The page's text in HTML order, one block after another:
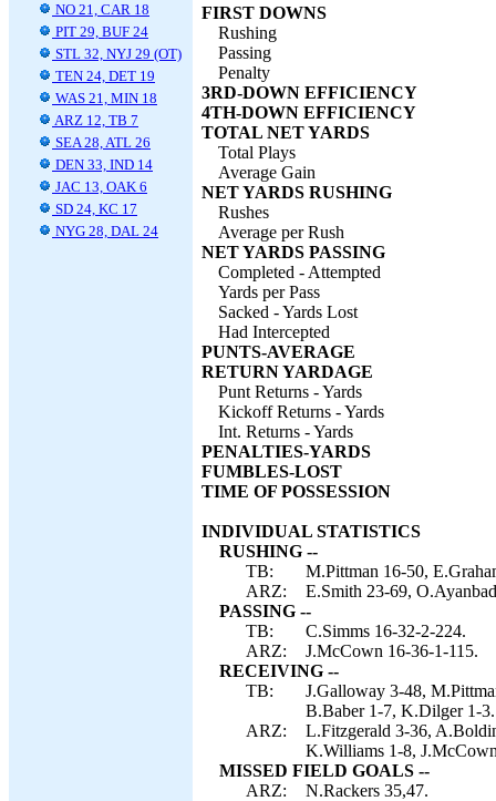
NO 21, CAR 18
PIT 29, BUF 24
STL 32, NYJ 29 (OT)
TEN 24, DET 19
WAS 21, MIN 18
ARZ 12, TB 7
SEA 28, ATL 26
DEN 33, IND 14
JAC 13, OAK 6
SD 24, KC 17
NYG 28, DAL 24
FIRST DOWNS
Rushing
Passing
Penalty
3RD-DOWN EFFICIENCY
4TH-DOWN EFFICIENCY
TOTAL NET YARDS
Total Plays
Average Gain
NET YARDS RUSHING
Rushes
Average per Rush
NET YARDS PASSING
Completed - Attempted
Yards per Pass
Sacked - Yards Lost
Had Intercepted
PUNTS-AVERAGE
RETURN YARDAGE
Punt Returns - Yards
Kickoff Returns - Yards
Int. Returns - Yards
PENALTIES-YARDS
FUMBLES-LOST
TIME OF POSSESSION
INDIVIDUAL STATISTICS
RUSHING --
TB:
M.Pittman 16-50,
ARZ:
E.Smith 23-69,
PASSING --
TB:
C.Simms 16-32-2-224.
ARZ:
J.McCown 16-36-1-115.
RECEIVING --
TB:
J.Galloway 3-48,
B.Baber 1-7, K.Dilger 1-3.
ARZ:
L.Fitzgerald 3-36,
K.Williams 1-8,
MISSED FIELD GOALS --
ARZ:
N.Rackers 35,47.